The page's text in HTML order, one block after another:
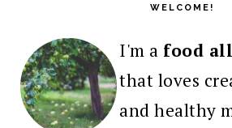
WELCOME!
I'm a food
that loves
and healthy